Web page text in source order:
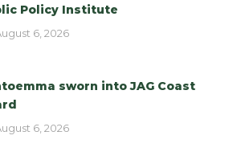
Policy Institute
6, 2026
sworn into JAG Coast
6, 2026